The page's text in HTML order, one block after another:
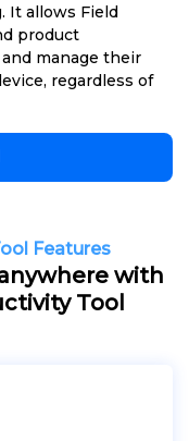
It allows Field
product
manage their
regardless of
Features
with
Tool